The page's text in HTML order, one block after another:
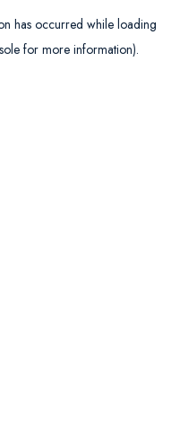
has occurred while loading
for more information).